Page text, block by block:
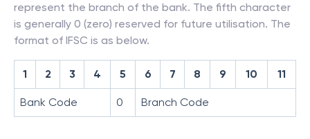
represent the branch of the bank. The fifth character
is generally 0 (zero) reserved for future utilisation. The
format of IFSC is as below.
1 2 3 4 5 6 7 8 9 10 11
Bank Code 0 Branch Code